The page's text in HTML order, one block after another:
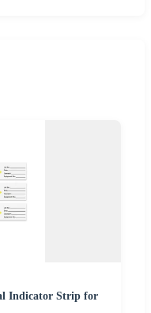
Indicator Strip for